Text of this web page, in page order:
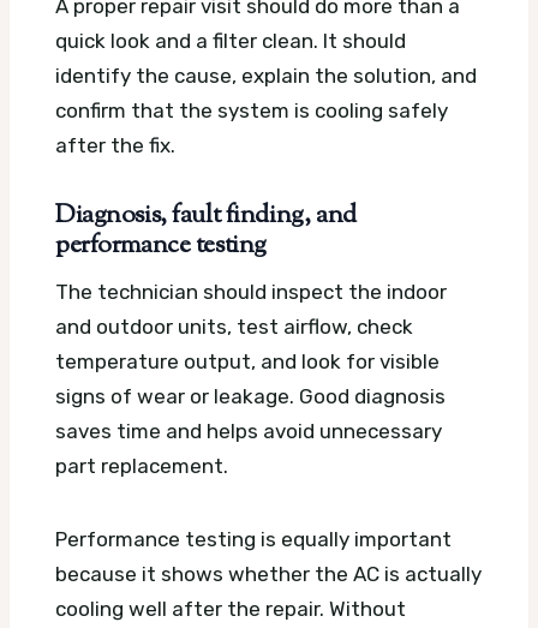
A proper repair visit should do more than a
quick look and a filter clean. It should
identify the cause, explain the solution, and
confirm that the system is cooling safely
after the fix.
Diagnosis, fault finding, and
performance testing
The technician should inspect the indoor
and outdoor units, test airflow, check
temperature output, and look for visible
signs of wear or leakage. Good diagnosis
saves time and helps avoid unnecessary
part replacement.
Performance testing is equally important
because it shows whether the AC is actually
cooling well after the repair. Without